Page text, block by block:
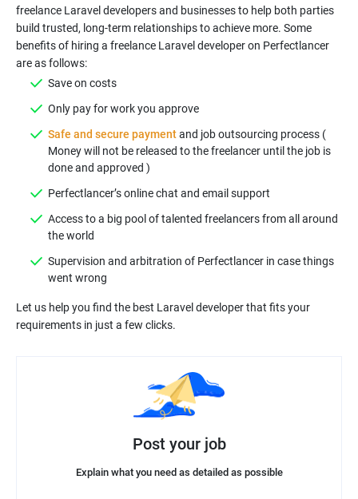
freelance Laravel developers and businesses to help both parties
build trusted, long-term relationships to achieve more. Some
benefits of hiring a freelance Laravel developer on Perfectlancer
Safe and secure paymentand job outsourcing process (
Money will not be released to the freelancer until the job is
Access to a big pool of talented freelancers from all around
Supervision and arbitration of Perfectlancer in case things
Let us help you find the best Laravel developer that fits your
Post your job
Explain what you need as detailed as possible